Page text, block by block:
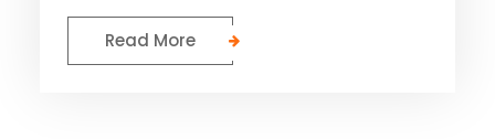
Read More